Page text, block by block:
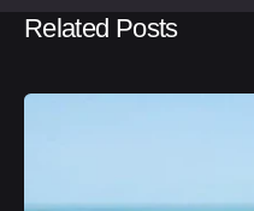
Related Posts